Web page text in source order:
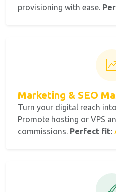
provisioning with ease.
Marketing & SEO
Turn your digital reach
Promote hosting or VPS
commissions. Perfect fit: